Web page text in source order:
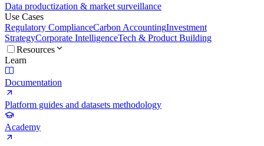
Data productization & market surveillance
Use Cases
Regulatory ComplianceCarbon AccountingInvestment
StrategyCorporate IntelligenceTech & Product Building
Resources
Learn
Documentation
Platform guides and datasets methodology
Academy